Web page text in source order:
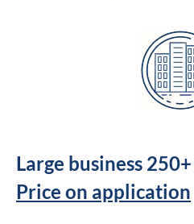
Large business
Price on application